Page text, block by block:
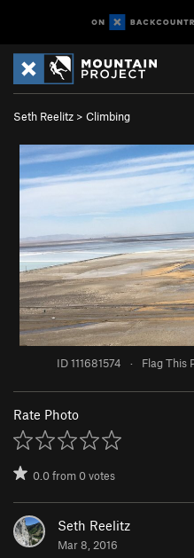
Seth Reelitz > Climbing
ID 111681574 · Flag This
Rate Photo
0.0from0votes
Seth Reelitz
Mar 8, 2016